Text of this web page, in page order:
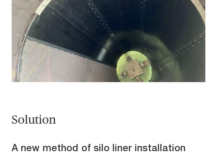
Solution
A new method of silo liner installation